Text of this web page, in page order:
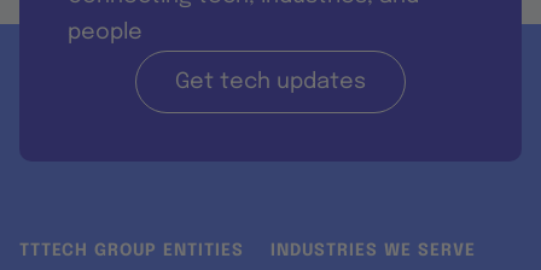
people
Get tech updates
TTTECH GROUP ENTITIES INDUSTRIES WE SERVE